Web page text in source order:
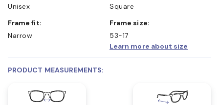
Unisex
Square
Frame fit:
Narrow
Frame size:
53-17
Learn more about size
PRODUCT MEASUREMENTS: